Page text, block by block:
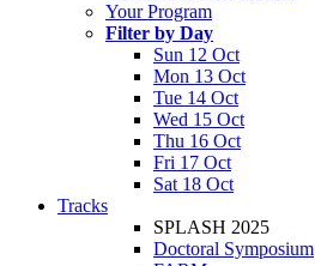
Your Program
Filter by Day
Sun 12 Oct
Mon 13 Oct
Tue 14 Oct
Wed 15 Oct
Thu 16 Oct
Fri 17 Oct
Sat 18 Oct
Tracks
SPLASH 2025
Doctoral Symposium